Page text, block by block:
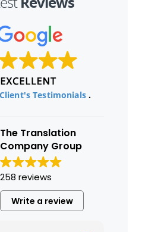
Client's Testimonials.
The Translation
Company Group
258 reviews
Write a review